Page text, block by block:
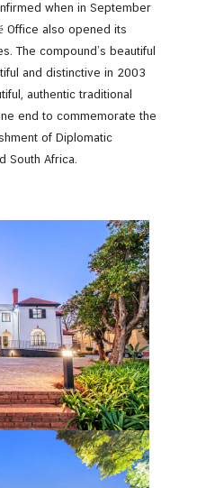
when in September
Office also opened its
The compound’s beautiful
and distinctive in 2003
authentic traditional
end to commemorate the
of Diplomatic
South Africa.